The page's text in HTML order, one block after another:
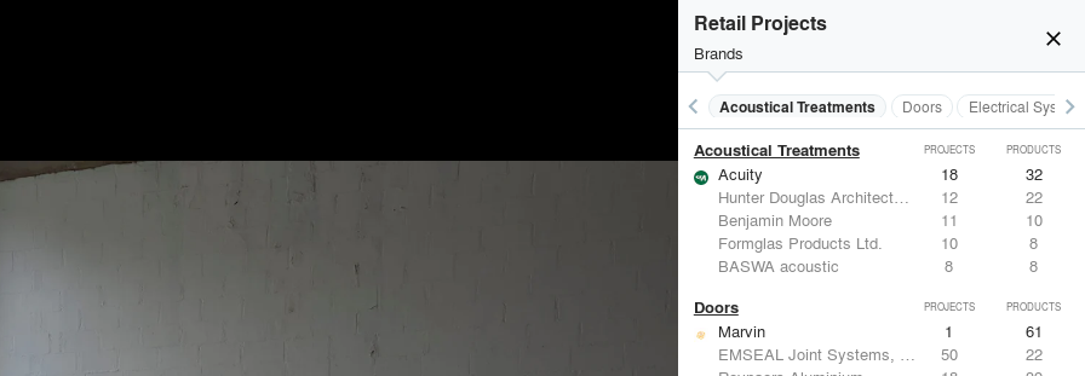
close
Retail Projects
Brands
keyboard_arrow_left Acoustical Treatments Doors Electrical keyboard_arrow_right
Acoustical Treatments PROJECTS PRODUCTS
Acuity 18
32
Hunter Douglas Architectural
12
22
Benjamin Moore
11
10
Formglas Products Ltd.
10
8
BASWA acoustic
8 8
Doors PROJECTS PRODUCTS
Marvin 1
61
EMSEAL Joint Systems, Ltd.
50
22